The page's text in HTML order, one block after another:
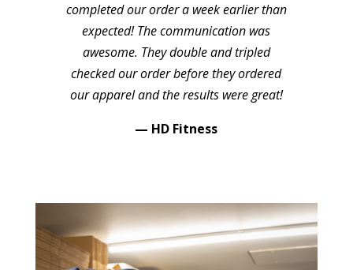
completed our order a week earlier than
expected! The communication was
awesome. They double and tripled
checked our order before they ordered
our apparel and the results were great!
— HD Fitness